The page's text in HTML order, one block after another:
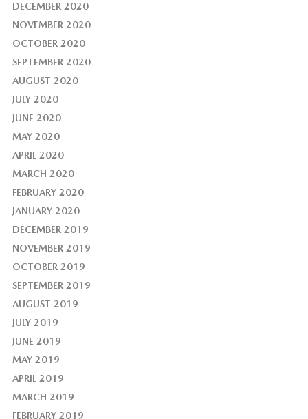
DECEMBER 2020
NOVEMBER 2020
OCTOBER 2020
SEPTEMBER 2020
AUGUST 2020
JULY 2020
JUNE 2020
MAY 2020
APRIL 2020
MARCH 2020
FEBRUARY 2020
JANUARY 2020
DECEMBER 2019
NOVEMBER 2019
OCTOBER 2019
SEPTEMBER 2019
AUGUST 2019
JULY 2019
JUNE 2019
MAY 2019
APRIL 2019
MARCH 2019
FEBRUARY 2019